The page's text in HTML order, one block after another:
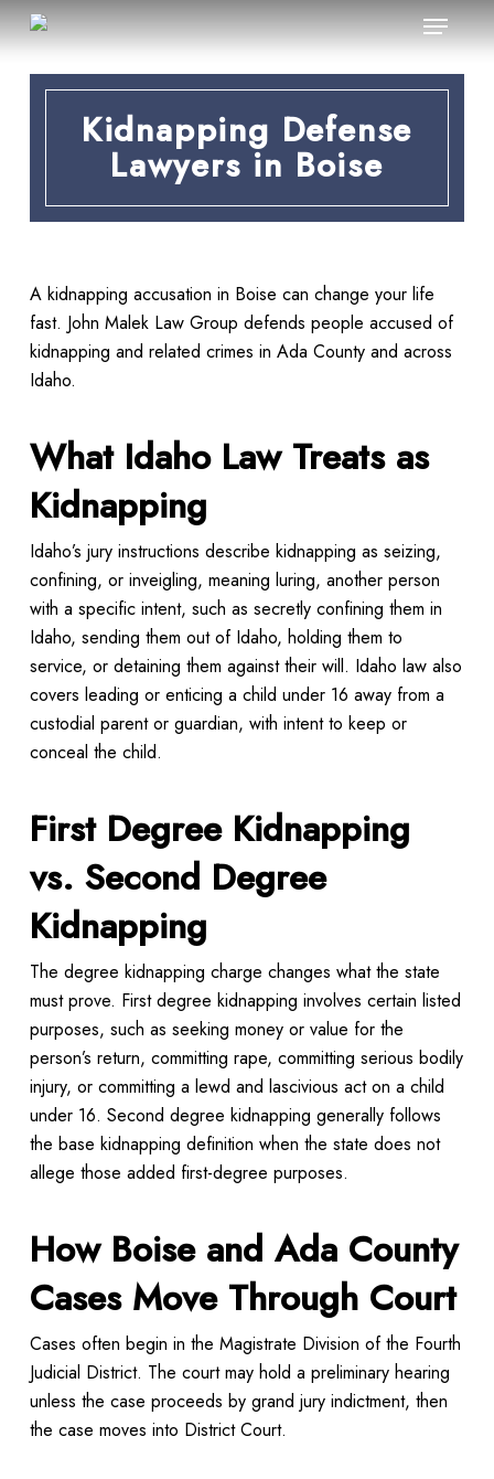
Skip
to
Menu
Kidnapping Defense
Lawyers in Boise
A kidnapping accusation in Boise can change your life
fast. John Malek Law Group defends people accused of
kidnapping and related crimes in Ada County and across
Idaho.
What Idaho Law Treats as
Kidnapping
Idaho’s jury instructions describe kidnapping as seizing,
confining, or inveigling, meaning luring, another person
with a specific intent, such as secretly confining them in
Idaho, sending them out of Idaho, holding them to
service, or detaining them against their will. Idaho law also
covers leading or enticing a child under 16 away from a
custodial parent or guardian, with intent to keep or
conceal the child.
First Degree Kidnapping
vs. Second Degree
Kidnapping
The degree kidnapping charge changes what the state
must prove. First degree kidnapping involves certain listed
purposes, such as seeking money or value for the
person’s return, committing rape, committing serious bodily
injury, or committing a lewd and lascivious act on a child
under 16. Second degree kidnapping generally follows
the base kidnapping definition when the state does not
allege those added first-degree purposes.
How Boise and Ada County
Cases Move Through Court
Cases often begin in the Magistrate Division of the Fourth
Judicial District. The court may hold a preliminary hearing
unless the case proceeds by grand jury indictment, then
the case moves into District Court.